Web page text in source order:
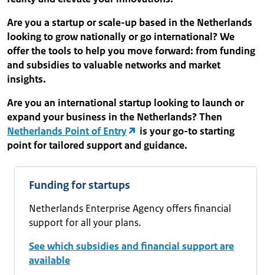
Are you a startup or scale-up based in the Netherlands
looking to grow nationally or go international? We
offer the tools to help you move forward: from funding
and subsidies to valuable networks and market
insights.
Are you an international startup looking to launch or
expand your business in the Netherlands? Then
Netherlands Point of Entry
is your go-to starting
point for tailored support and guidance.
Funding for startups
Netherlands Enterprise Agency offers financial
support for all your plans.
See which subsidies and financial support are
available